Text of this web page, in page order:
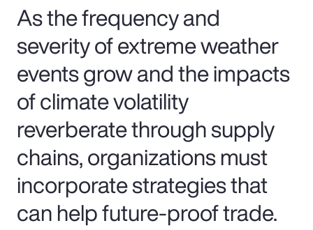
As the frequency and
severity of extreme weather
events grow and the impacts
of climate volatility
reverberate through supply
chains, organizations must
incorporate strategies that
can help future-proof trade.